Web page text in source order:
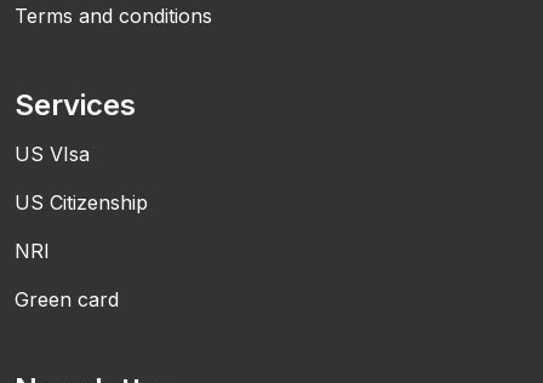
Terms and conditions
Services
US VIsa
US Citizenship
NRI
Green card